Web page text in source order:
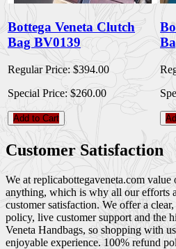
Bottega Veneta Clutch
Bag BV0139
Regular Price: $394.00
Special Price: $260.00
Add to Cart
Customer Satisfaction
We at replicabottegaveneta.com value
anything, which is why all our efforts
customer satisfaction. We offer a
policy, live customer support and the
Veneta Handbags, so shopping with
enjoyable experience. 100% refund